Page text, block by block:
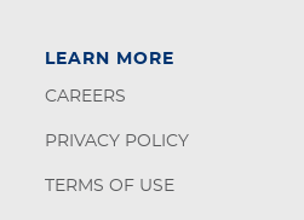
LEARN MORE
CAREERS
PRIVACY POLICY
TERMS OF USE